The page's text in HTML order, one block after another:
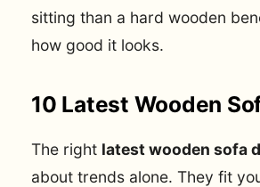
sitting than a hard wooden
how good it looks.
10 Latest Wooden
The right latest wooden sofa
about trends alone. They fit